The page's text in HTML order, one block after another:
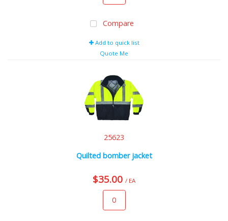
Compare
Add to quick list
Quote Me
25623
Quilted bomber jacket
$35.00 / EA